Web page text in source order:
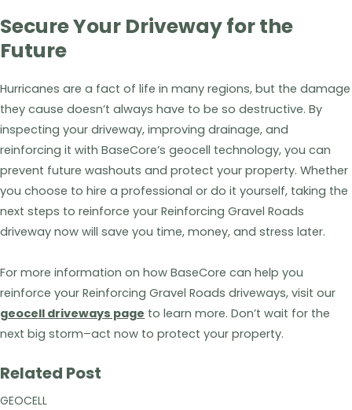
Secure Your Driveway for the
Future
Hurricanes are a fact of life in many regions, but the damage
they cause doesn’t always have to be so destructive. By
inspecting your driveway, improving drainage, and
reinforcing it with BaseCore’s geocell technology, you can
prevent future washouts and protect your property. Whether
you choose to hire a professional or do it yourself, taking the
next steps to reinforce your Reinforcing Gravel Roads
driveway now will save you time, money, and stress later.
For more information on how BaseCore can help you
reinforce your Reinforcing Gravel Roads driveways, visit our
geocell driveways page to learn more. Don’t wait for the
next big storm–act now to protect your property.
Related Post
GEOCELL